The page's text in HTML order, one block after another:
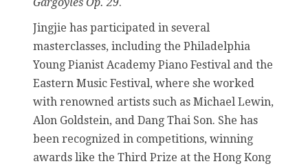
Jingjie has participated in several
masterclasses, including the Philadelphia
Young Pianist Academy Piano Festival and the
Eastern Music Festival, where she worked
with renowned artists such as Michael Lewin,
Alon Goldstein, and Dang Thai Son. She has
been recognized in competitions, winning
awards like the Third Prize at the Hong Kong